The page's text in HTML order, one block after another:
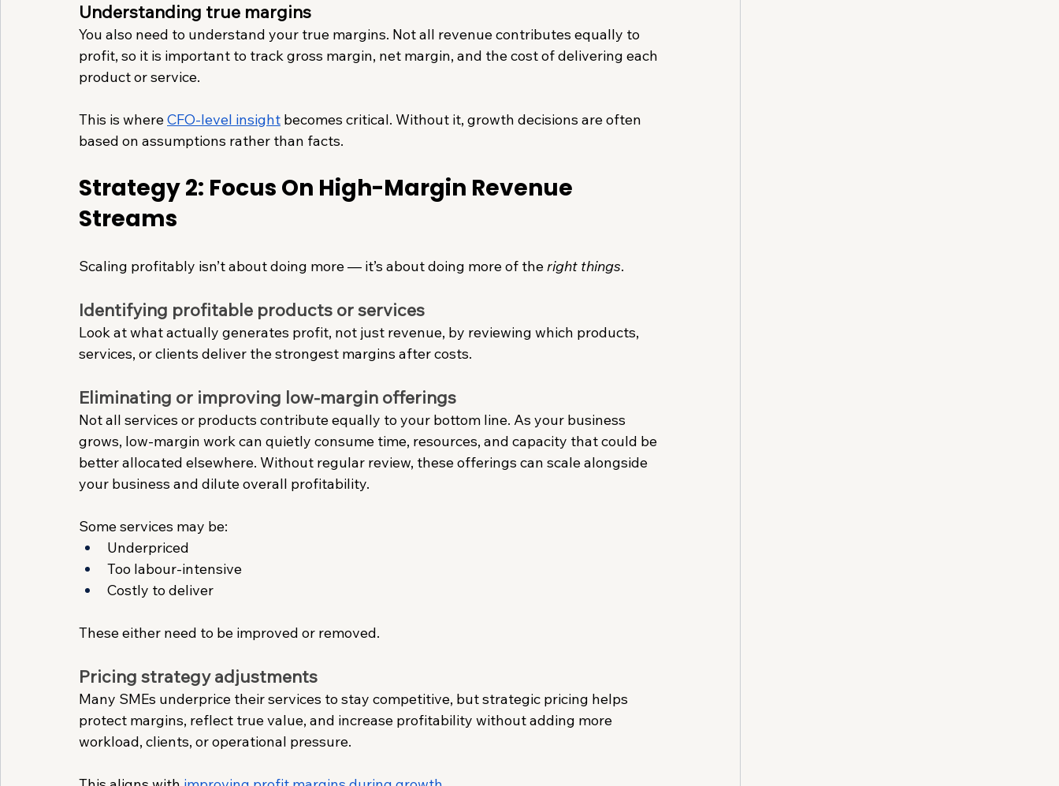
Understanding true margins
You also need to understand your true margins. Not all revenue contributes equally to
profit, so it is important to track gross margin, net margin, and the cost of delivering each
product or service.
This is where CFO-level insight becomes critical. Without it, growth decisions are often
based on assumptions rather than facts.
Strategy 2: Focus On High-Margin Revenue
Streams
Scaling profitably isn’t about doing more — it’s about doing more of the right things.
Identifying profitable products or services
Look at what actually generates profit, not just revenue, by reviewing which products,
services, or clients deliver the strongest margins after costs.
Eliminating or improving low-margin offerings
Not all services or products contribute equally to your bottom line. As your business
grows, low-margin work can quietly consume time, resources, and capacity that could be
better allocated elsewhere. Without regular review, these offerings can scale alongside
your business and dilute overall profitability.
Some services may be:
Underpriced
Too labour-intensive
Costly to deliver
These either need to be improved or removed.
Pricing strategy adjustments
Many SMEs underprice their services to stay competitive, but strategic pricing helps
protect margins, reflect true value, and increase profitability without adding more
workload, clients, or operational pressure.